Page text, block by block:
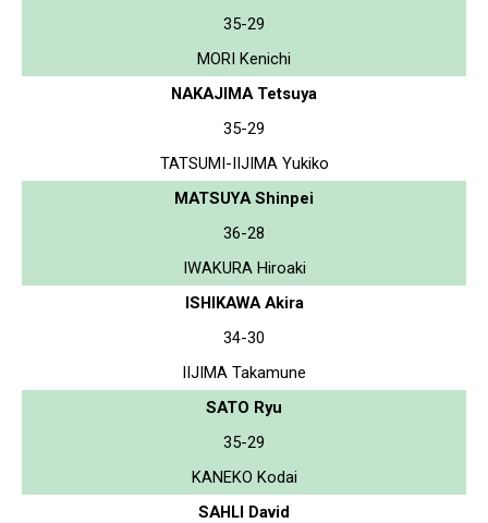
35-29
MORI Kenichi
NAKAJIMA Tetsuya
35-29
TATSUMI-IIJIMA Yukiko
MATSUYA Shinpei
36-28
IWAKURA Hiroaki
ISHIKAWA Akira
34-30
IIJIMA Takamune
SATO Ryu
35-29
KANEKO Kodai
SAHLI David